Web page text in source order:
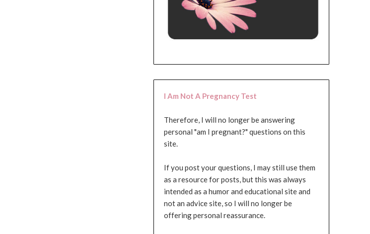
I Am Not A Pregnancy Test
Therefore, I will no longer be answering
personal "am I pregnant?" questions on this
site.
If you post your questions, I may still use them
as a resource for posts, but this was always
intended as a humor and educational site and
not an advice site, so I will no longer be
offering personal reassurance.